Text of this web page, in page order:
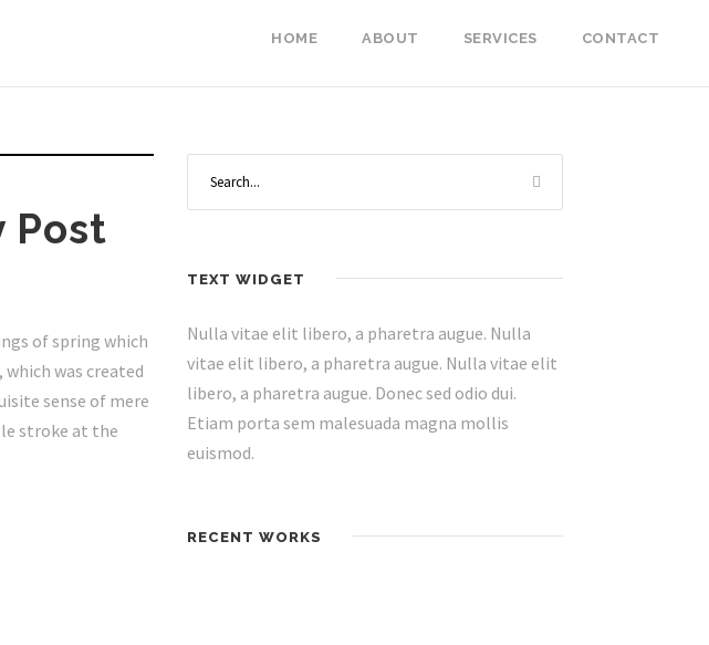
HOME ABOUT SERVICES CONTACT
Post
of spring which
was created
sense of mere
stroke at the
TEXT WIDGET
Nulla vitae elit libero, a pharetra augue. Nulla
vitae elit libero, a pharetra augue. Nulla vitae elit
libero, a pharetra augue. Donec sed odio dui.
Etiam porta sem malesuada magna mollis
euismod.
RECENT WORKS